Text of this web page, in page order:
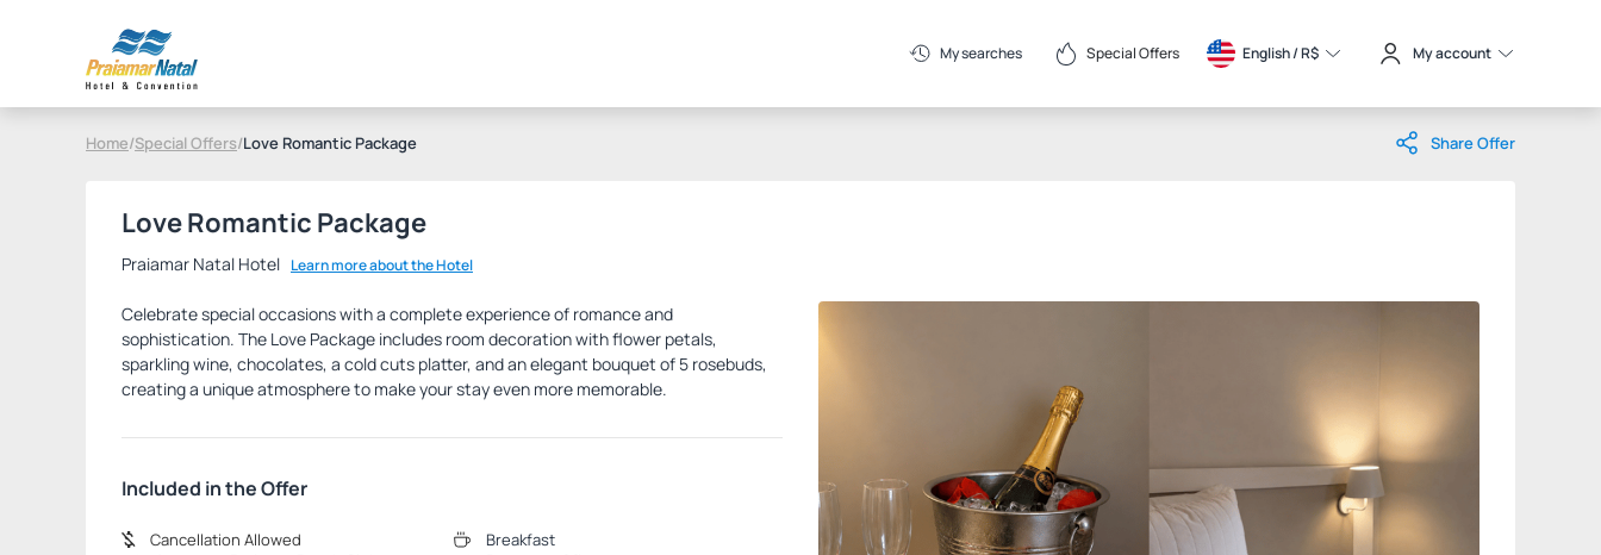
My searches Special Offers English / R$ My account
Home/Special Offers/Love Romantic Package Share Offer
Love Romantic Package
Praiamar Natal Hotel Learn more about the Hotel
Celebrate special occasions with a complete experience of romance and
sophistication. The Love Package includes room decoration with flower petals,
sparkling wine, chocolates, a cold cuts platter, and an elegant bouquet of 5 rosebuds,
creating a unique atmosphere to make your stay even more memorable.
Included in the Offer
Cancellation Allowed
Breakfast